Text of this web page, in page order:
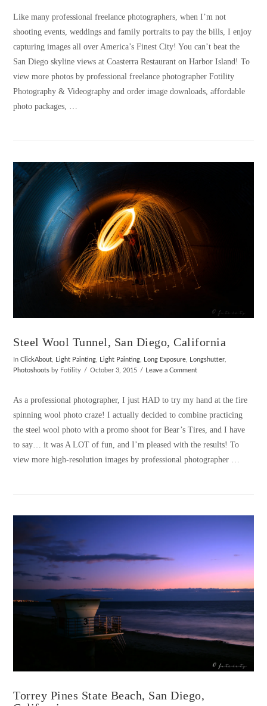
VIEW POST
Like many professional freelance photographers, when I’m not
shooting events, weddings and family portraits to pay the bills, I enjoy
capturing images all over America’s Finest City! You can’t beat the
San Diego skyline views at Coasterra Restaurant on Harbor Island! To
view more photos by professional freelance photographer Fotility
Photography & Videography and order image downloads, affordable
photo packages, …
VIEW POST
Steel Wool Tunnel, San Diego, California
InClickAbout, Light Painting, Light Painting, Long Exposure, Longshutter,
Photoshoots by Fotility October 3, 2015 Leave a Comment
As a professional photographer, I just HAD to try my hand at the fire
spinning wool photo craze! I actually decided to combine practicing
the steel wool photo with a promo shoot for Bear’s Tires, and I have
to say… it was A LOT of fun, and I’m pleased with the results! To
view more high-resolution images by professional photographer …
Torrey Pines State Beach, San Diego,